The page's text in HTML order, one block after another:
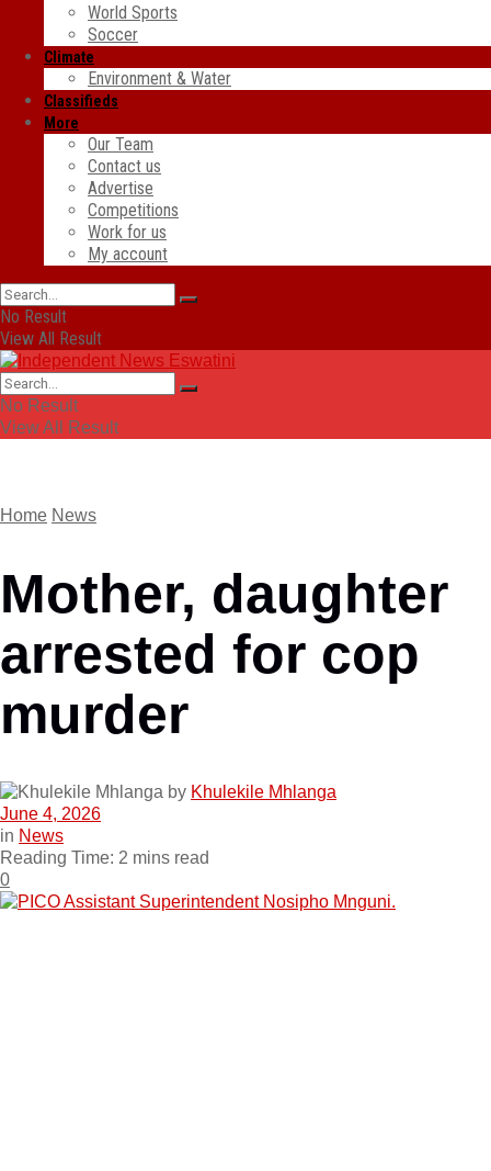
World Sports
Soccer
Climate
Environment & Water
Classifieds
More
Our Team
Contact us
Advertise
Competitions
Work for us
My account
No Result
View All Result
No Result
View All Result
Home News
Mother, daughter
arrested for cop
murder
by Khulekile Mhlanga
June 4, 2026
in News
Reading Time: 2 mins read
0